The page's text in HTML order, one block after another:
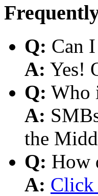
Q: Can
A: Yes!
Q: Who
A:
the
Q: How
A: Click